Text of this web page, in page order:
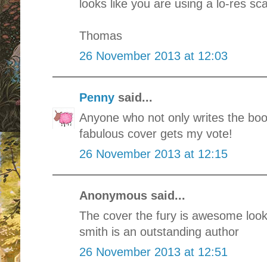
looks like you are using a lo-res
Thomas
26 November 2013 at 12:03
Penny said...
Anyone who not only writes the
fabulous cover gets my vote!
26 November 2013 at 12:15
Anonymous said...
The cover the fury is awesome
smith is an outstanding author
26 November 2013 at 12:51